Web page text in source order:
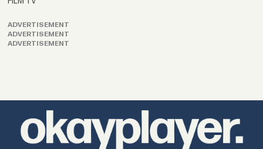
ADVERTISEMENT
ADVERTISEMENT
ADVERTISEMENT